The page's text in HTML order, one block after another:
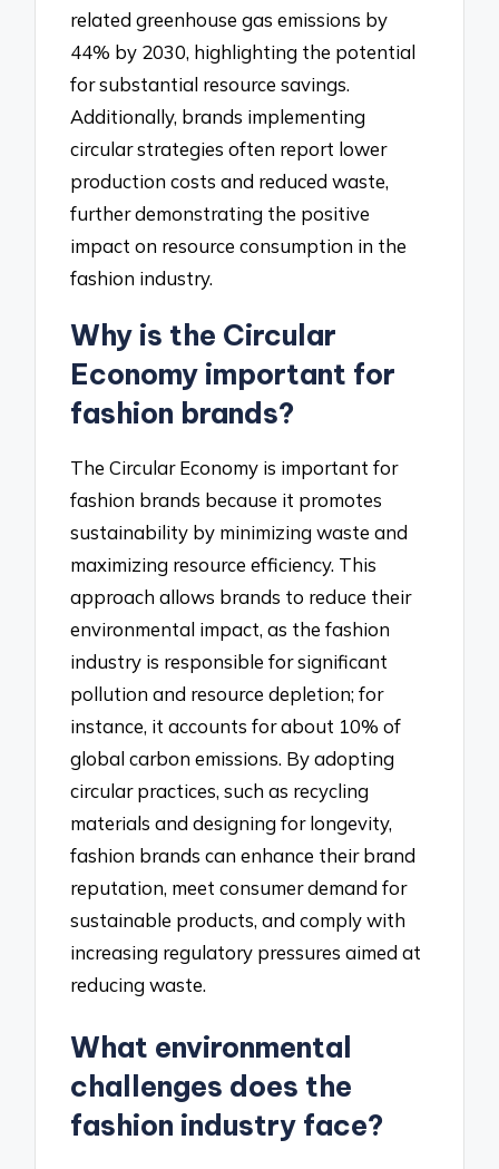
related greenhouse gas emissions by
44% by 2030, highlighting the potential
for substantial resource savings.
Additionally, brands implementing
circular strategies often report lower
production costs and reduced waste,
further demonstrating the positive
impact on resource consumption in the
fashion industry.
Why is the Circular
Economy important for
fashion brands?
The Circular Economy is important for
fashion brands because it promotes
sustainability by minimizing waste and
maximizing resource efficiency. This
approach allows brands to reduce their
environmental impact, as the fashion
industry is responsible for significant
pollution and resource depletion; for
instance, it accounts for about 10% of
global carbon emissions. By adopting
circular practices, such as recycling
materials and designing for longevity,
fashion brands can enhance their brand
reputation, meet consumer demand for
sustainable products, and comply with
increasing regulatory pressures aimed at
reducing waste.
What environmental
challenges does the
fashion industry face?